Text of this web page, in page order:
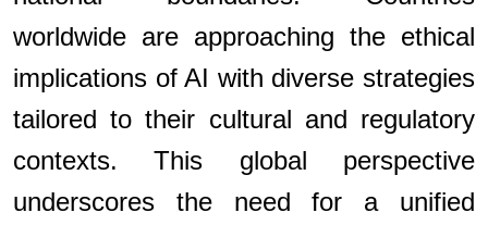
worldwide are approaching the ethical
implications of AI with diverse strategies
tailored to their cultural and regulatory
contexts. This global perspective
underscores the need for a unified